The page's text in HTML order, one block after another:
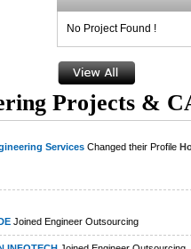
No Project Found !
Projects &
Services Changed their Profile
Joined Engineer Outsourcing